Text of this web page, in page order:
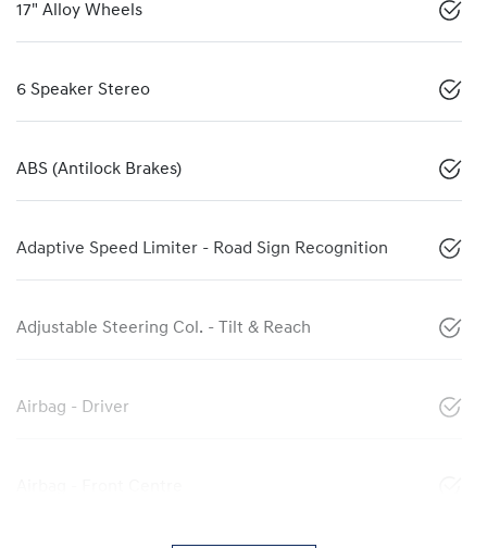
17" Alloy Wheels
6 Speaker Stereo
ABS (Antilock Brakes)
Adaptive Speed Limiter - Road Sign Recognition
Adjustable Steering Col. - Tilt & Reach
Airbag - Driver